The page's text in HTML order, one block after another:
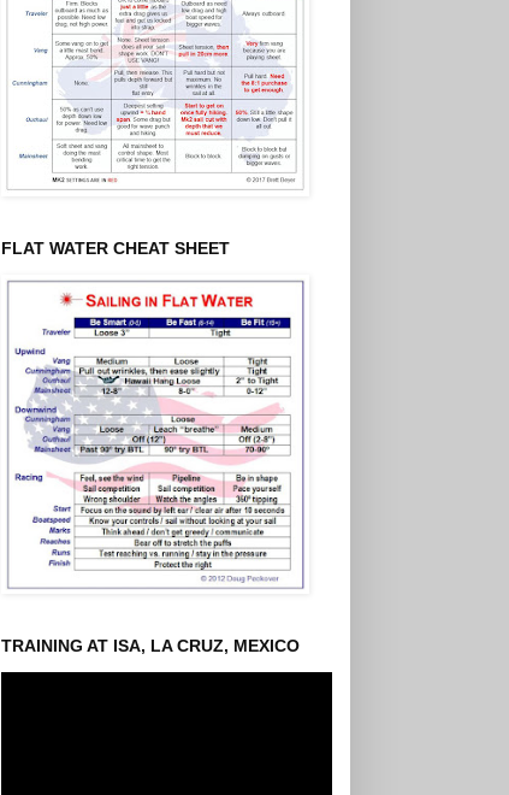
FLAT WATER CHEAT SHEET
TRAINING AT ISA, LA CRUZ, MEXICO